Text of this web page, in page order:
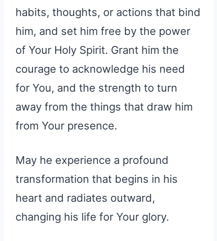
habits, thoughts, or actions that bind
him, and set him free by the power
of Your Holy Spirit. Grant him the
courage to acknowledge his need
for You, and the strength to turn
away from the things that draw him
from Your presence.
May he experience a profound
transformation that begins in his
heart and radiates outward,
changing his life for Your glory.